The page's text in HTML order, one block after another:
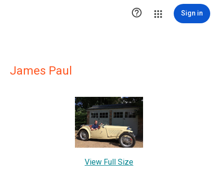
 Sign in
James Paul
View Full Size